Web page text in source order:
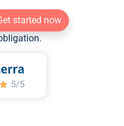
started now